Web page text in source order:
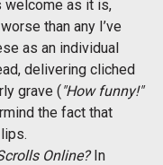
welcome as it is,
than any I’ve
as an individual
delivering cliched
grave ("How funny!"
the fact that
Online?In